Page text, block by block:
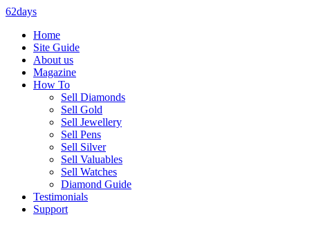
62days
Home
Site Guide
About us
Magazine
How To
Sell Diamonds
Sell Gold
Sell Jewellery
Sell Pens
Sell Silver
Sell Valuables
Sell Watches
Diamond Guide
Testimonials
Support